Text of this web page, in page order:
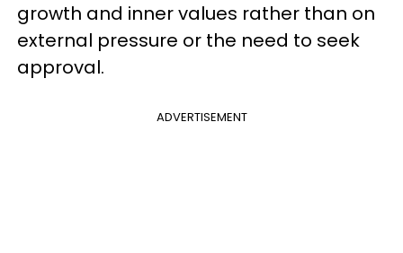
growth and inner values rather than on
external pressure or the need to seek
approval.
ADVERTISEMENT